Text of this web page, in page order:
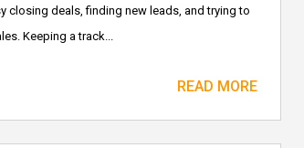
closing deals, finding new leads, and trying to
Keeping a track...
READ MORE